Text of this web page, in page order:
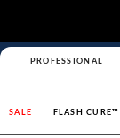
PROFESSIONAL
SALE FLASH CURE™